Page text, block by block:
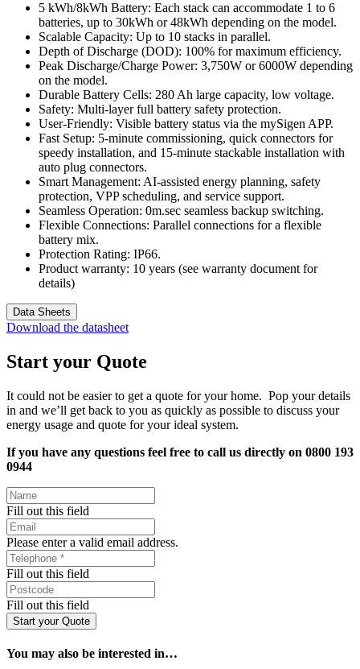
5 kWh/8kWh Battery: Each stack can accommodate 1 to 6
batteries, up to 30kWh or 48kWh depending on the model.
Scalable Capacity: Up to 10 stacks in parallel.
Depth of Discharge (DOD): 100% for maximum efficiency.
Peak Discharge/Charge Power: 3,750W or 6000W depending
on the model.
Durable Battery Cells: 280 Ah large capacity, low voltage.
Safety: Multi-layer full battery safety protection.
User-Friendly: Visible battery status via the mySigen APP.
Fast Setup: 5-minute commissioning, quick connectors for
speedy installation, and 15-minute stackable installation with
auto plug connectors.
Smart Management: AI-assisted energy planning, safety
protection, VPP scheduling, and service support.
Seamless Operation: 0m.sec seamless backup switching.
Flexible Connections: Parallel connections for a flexible
battery mix.
Protection Rating: IP66.
Product warranty: 10 years (see warranty document for
details)
Data Sheets
Download the datasheet
Start your Quote
It could not be easier to get a quote for your home. Pop your details
in and we’ll get back to you as quickly as possible to discuss your
energy usage and quote for your ideal system.
If you have any questions feel free to call us directly on 0800 193
0944
Fill out this field
Please enter a valid email address.
Fill out this field
Fill out this field
Start your Quote
You may also be interested in…